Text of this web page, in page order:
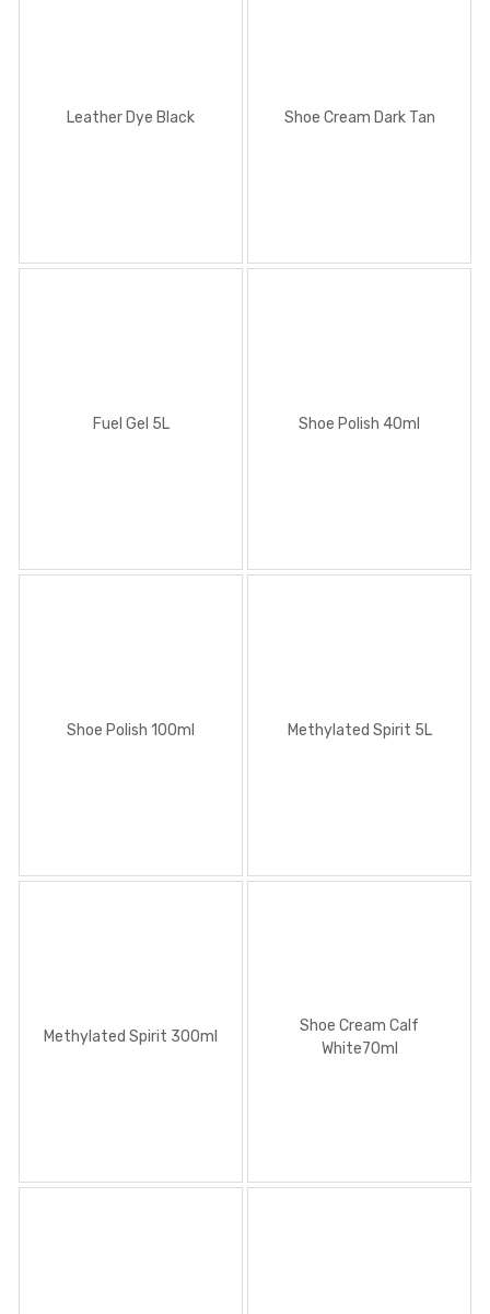
Leather Dye Black Shoe Cream Dark Tan
Fuel Gel 5L Shoe Polish 40ml
Shoe Polish 100ml Methylated Spirit 5L
Methylated Spirit 300ml
Shoe Cream Calf
White70ml